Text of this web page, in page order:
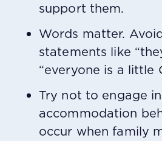
support them.
Words matter.
statements like
“everyone is a little
Try not to engage
accommodation
occur when family